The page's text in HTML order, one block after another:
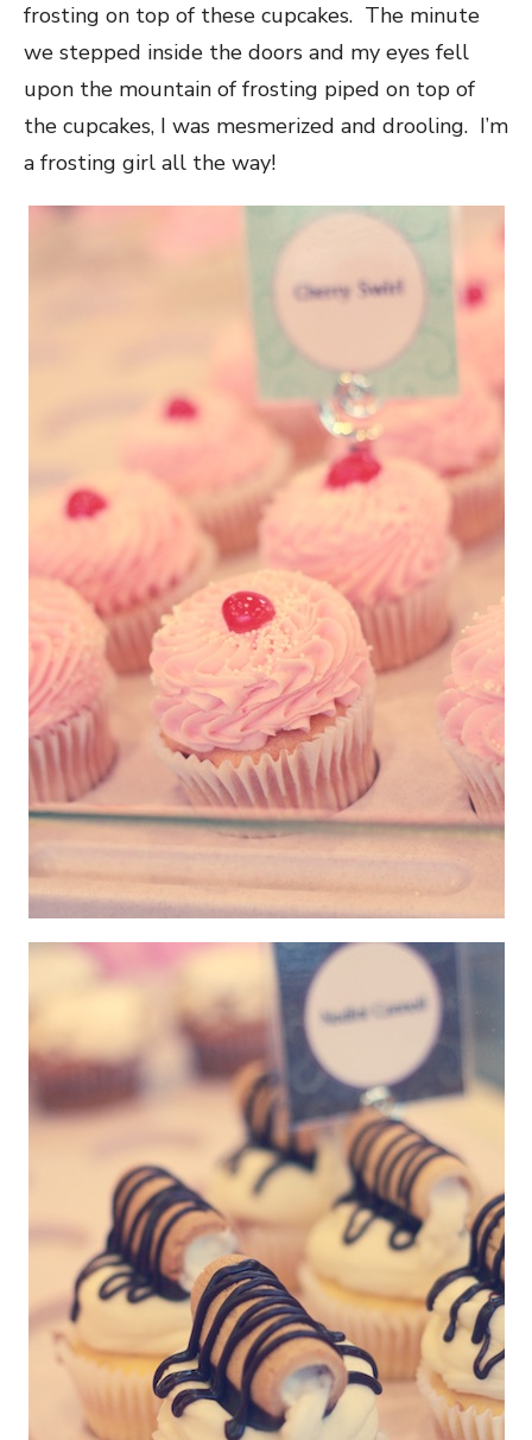
frosting on top of these cupcakes. The minute
we stepped inside the doors and my eyes fell
upon the mountain of frosting piped on top of
the cupcakes, I was mesmerized and drooling. I’m
a frosting girl all the way!